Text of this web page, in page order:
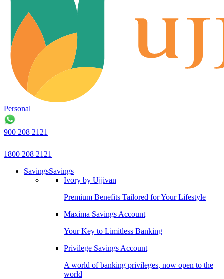
Personal
900 208 2121
1800 208 2121
SavingsSavings
Ivory by Ujjivan
Premium Benefits Tailored for Your Lifestyle
Maxima Savings Account
Your Key to Limitless Banking
Privilege Savings Account
A world of banking privileges, now open to the
world